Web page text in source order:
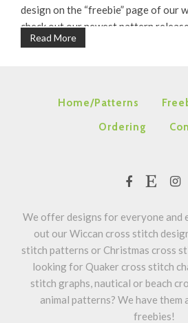
design on the “freebie” page of our
check out our newest pattern
pattern also looks pretty stitched
Read More
Home/Patterns
Ordering
We offer designs for everyone and
out our Wiccan cross stitch
stitch patterns or Christmas cross
looking for Quaker cross stitch
stitch graphs, nautical or beach
animal patterns? We have them
freebies!